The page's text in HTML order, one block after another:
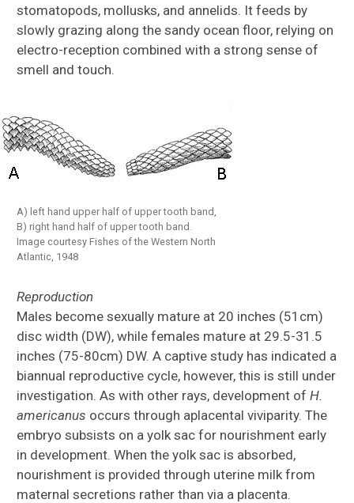
stomatopods, mollusks, and annelids. It feeds by
slowly grazing along the sandy ocean floor, relying on
electro-reception combined with a strong sense of
smell and touch.
A) left hand upper half of upper tooth band,
B) right hand half of upper tooth band.
Image courtesy Fishes of the Western North
Atlantic, 1948
Reproduction
Males become sexually mature at 20 inches (51cm)
disc width (DW), while females mature at 29.5-31.5
inches (75-80cm) DW. A captive study has indicated a
biannual reproductive cycle, however, this is still under
investigation. As with other rays, development ofH.
americanus occurs through aplacental viviparity. The
embryo subsists on a yolk sac for nourishment early
in development. When the yolk sac is absorbed,
nourishment is provided through uterine milk from
maternal secretions rather than via a placenta.